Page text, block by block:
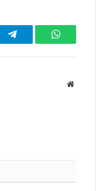
Telegram WhatsApp
Website